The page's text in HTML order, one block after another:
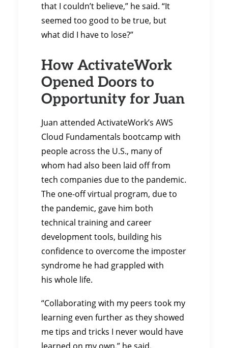
that I couldn’t believe,” he said. “It
seemed too good to be true, but
what did I have to lose?”
How ActivateWork
Opened Doors to
Opportunity for Juan
Juan attended ActivateWork’s AWS
Cloud Fundamentals bootcamp with
people across the U.S., many of
whom had also been laid off from
tech companies due to the pandemic.
The one-off virtual program, due to
the pandemic, gave him both
technical training and career
development tools, building his
confidence to overcome the imposter
syndrome he had grappled with
his whole life.
“Collaborating with my peers took my
learning even further as they showed
me tips and tricks I never would have
learned on my own,” he said.